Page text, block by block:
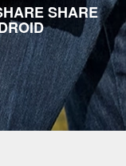
SHARE